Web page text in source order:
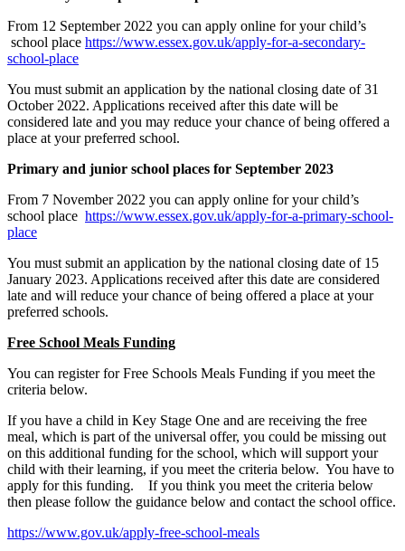
From 12 September 2022 you can apply online for your child’s
school place https://www.essex.gov.uk/apply-for-a-secondary-
school-place
You must submit an application by the national closing date of 31
October 2022. Applications received after this date will be
considered late and you may reduce your chance of being offered a
place at your preferred school.
Primary and junior school places for September 2023
From 7 November 2022 you can apply online for your child’s
school place https://www.essex.gov.uk/apply-for-a-primary-school-
place
You must submit an application by the national closing date of 15
January 2023. Applications received after this date are considered
late and will reduce your chance of being offered a place at your
preferred schools.
Free School Meals Funding
You can register for Free Schools Meals Funding if you meet the
criteria below.
If you have a child in Key Stage One and are receiving the free
meal, which is part of the universal offer, you could be missing out
on this additional funding for the school, which will support your
child with their learning, if you meet the criteria below. You have to
apply for this funding. If you think you meet the criteria below
then please follow the guidance below and contact the school office.
https://www.gov.uk/apply-free-school-meals